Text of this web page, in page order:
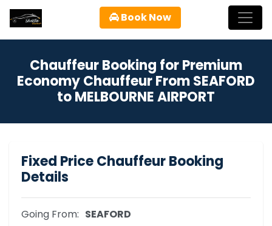
Book Now
Chauffeur Booking for Premium
Economy Chauffeur From SEAFORD
to MELBOURNE AIRPORT
Fixed Price Chauffeur Booking
Details
Going From: SEAFORD